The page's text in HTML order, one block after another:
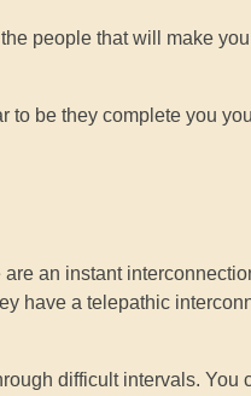
people that will make
to be they complete you
an instant
have a telepathic
difficult intervals. You